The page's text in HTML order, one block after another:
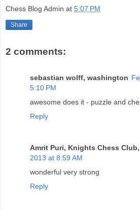
Chess Blog Admin at 5:07 PM
Share
2 comments:
sebastian wolff, washington
5:10 PM
awesome does it - puzzle and
Reply
Amrit Puri, Knights Chess
2013 at 8:59 AM
wonderful very strong
Reply